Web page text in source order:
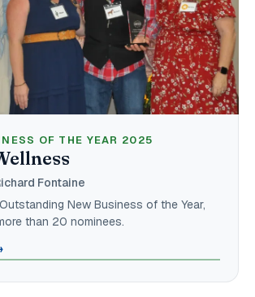
OF THE YEAR 2025
Fontaine
New Business of the Year,
than 20 nominees.